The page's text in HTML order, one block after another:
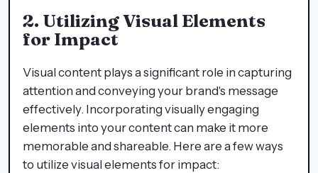
2. Utilizing Visual Elements
for Impact
Visual content plays a significant role in capturing
attention and conveying your brand's message
effectively. Incorporating visually engaging
elements into your content can make it more
memorable and shareable. Here are a few ways
to utilize visual elements for impact: